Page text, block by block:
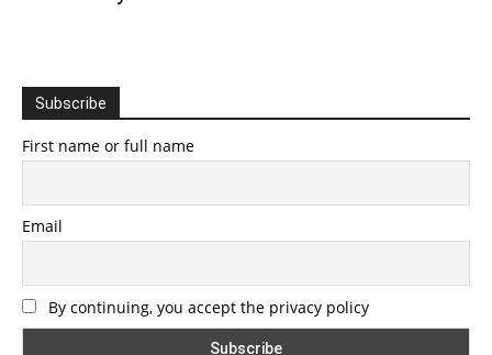
Subscribe
First name or full name
Email
By continuing, you accept the privacy policy